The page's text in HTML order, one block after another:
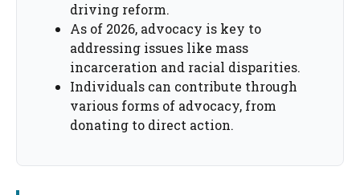
driving reform.
As of 2026, advocacy is key to
addressing issues like mass
incarceration and racial disparities.
Individuals can contribute through
various forms of advocacy, from
donating to direct action.